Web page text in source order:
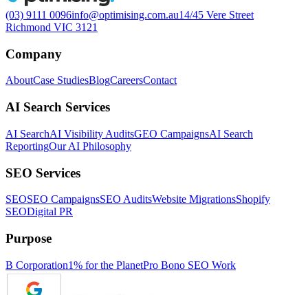
(03) 9111 0096info@optimising.com.au14/45 Vere Street
Richmond VIC 3121
Company
AboutCase StudiesBlogCareersContact
AI Search Services
AI SearchAI Visibility AuditsGEO CampaignsAI Search
ReportingOur AI Philosophy
SEO Services
SEOSEO CampaignsSEO AuditsWebsite MigrationsShopify
SEODigital PR
Purpose
B Corporation1% for the PlanetPro Bono SEO Work